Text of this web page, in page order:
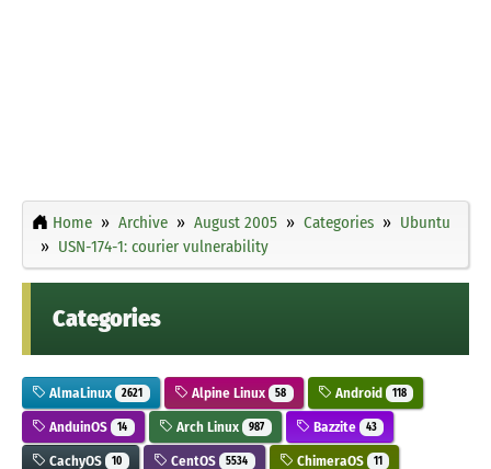
Home Archive August 2005 Categories
Ubuntu
USN-174-1: courier vulnerability
Categories
AlmaLinux 2621 Alpine Linux 58 Android 118
AnduinOS 14 Arch Linux 987 Bazzite 43
CachyOS 10 CentOS 5534 ChimeraOS 11